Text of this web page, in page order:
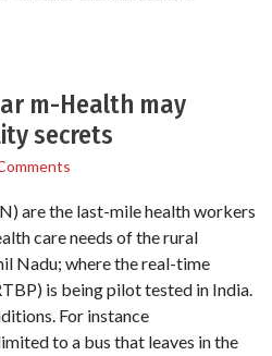
m-Health may
secrets
are the last-mile health workers
care needs of the rural
Nadu; where the real-time
is being pilot tested in India.
For instance
to a bus that leaves in the